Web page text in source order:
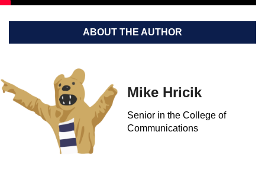
ABOUT THE AUTHOR
Mike Hricik
Senior in the College of
Communications